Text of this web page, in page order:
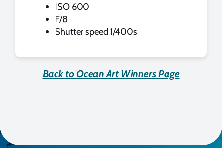
ISO 600
F/8
Shutter speed 1/400s
Back to Ocean Art Winners Page